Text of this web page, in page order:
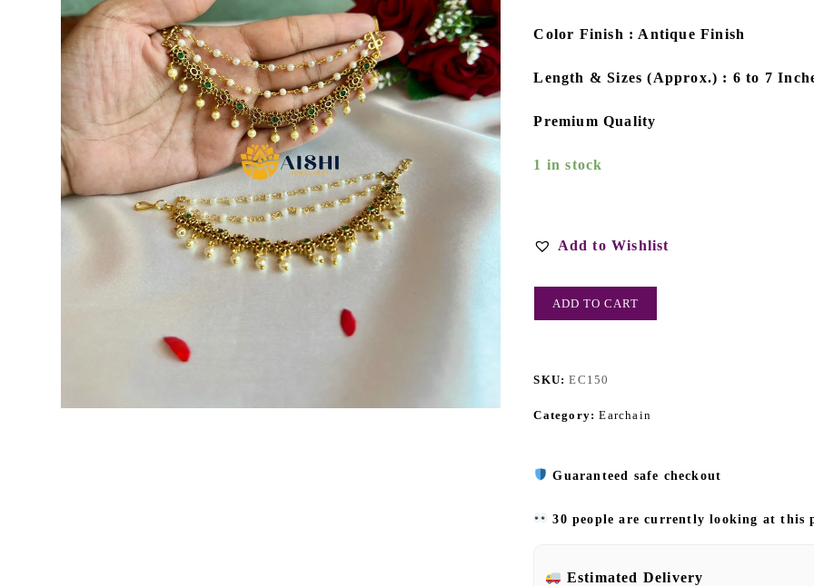
Color Finish : Antique Finish
Length & Sizes (Approx.) : 6 to 7
Premium Quality
1 in stock
Add to Wishlist
ADD TO CART
SKU:EC150
Category:Earchain
Guaranteed safe checkout
30 people are currently looking at this
Estimated Delivery